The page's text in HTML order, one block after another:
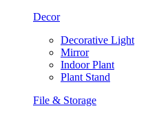
Decor
Decorative Light
Mirror
Indoor Plant
Plant Stand
File & Storage